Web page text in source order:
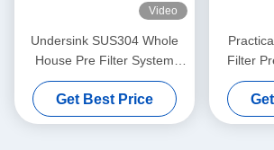
Video
Undersink SUS304 Whole
House Pre Filter System
Washable Durable
Get Best Price
Filter
Pre